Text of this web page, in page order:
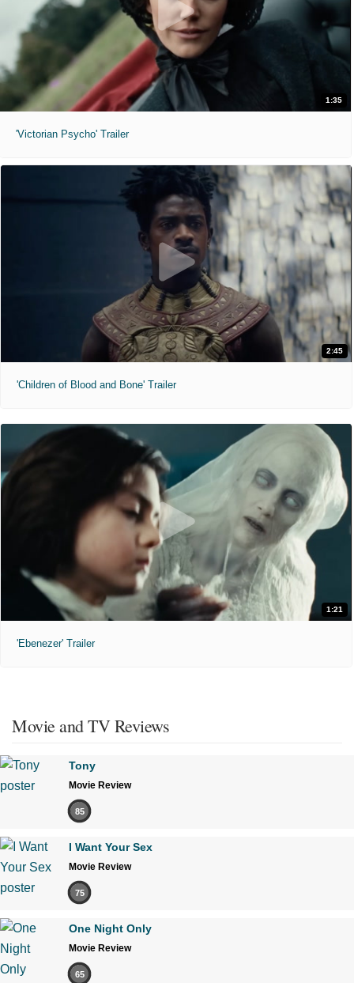
1:35
'Victorian Psycho' Trailer
2:45
'Children of Blood and Bone' Trailer
1:21
'Ebenezer' Trailer
Movie and TV Reviews
Tony
Movie Review
85
I Want Your Sex
Movie Review
75
One Night Only
Movie Review
65